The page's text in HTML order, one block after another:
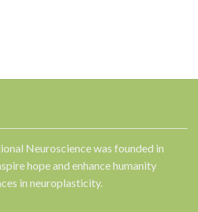
Neuroscience was founded in
hope and enhance humanity
in neuroplasticity.